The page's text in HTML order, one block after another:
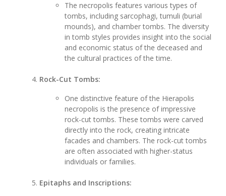
The necropolis features various types of
tombs, including sarcophagi, tumuli (burial
mounds), and chamber tombs. The diversity
in tomb styles provides insight into the social
and economic status of the deceased and
the cultural practices of the time.
Rock-Cut Tombs:
One distinctive feature of the Hierapolis
necropolis is the presence of impressive
rock-cut tombs. These tombs were carved
directly into the rock, creating intricate
facades and chambers. The rock-cut tombs
are often associated with higher-status
individuals or families.
Epitaphs and Inscriptions: